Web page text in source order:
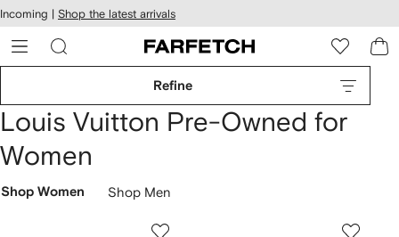
Skip to
main
content
Incoming | Shop the latest arrivals
Refine
Louis Vuitton Pre-Owned for
Women
Shop Women Shop Men